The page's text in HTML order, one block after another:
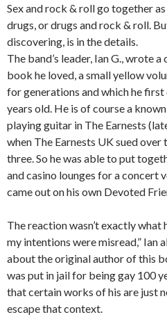
Sex and rock & roll go together
drugs, or drugs and rock & roll.
discovering, is in the details.
The band’s leader, Ian G., wrote
book he loved, a small yellow
for generations and which he
years old. He is of course a
playing guitar in The Earnests
when The Earnests UK sued over
three. So he was able to put
and casino lounges for a concert
came out on his own Devoted
The reaction wasn’t exactly what
my intentions were misread,” Ian
about the original author of this
was put in jail for being gay 100
that certain works of his are just
escape that context.